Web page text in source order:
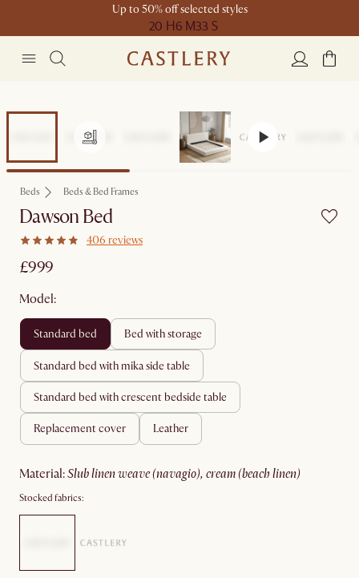
Up to 50% off selected styles
20 H6 M33 S
Beds Beds & Bed Frames
Dawson Bed
406 reviews
£999
Model:
standard bed bed with storage
standard bed with mika side table
standard bed with crescent bedside table
replacement cover leather
material: slub linen weave (navagio), cream (beach linen)
Stocked fabrics: